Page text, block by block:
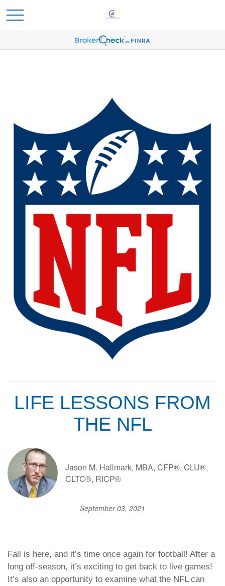
LIFE LESSONS FROM
THE NFL
Jason M. Hallmark, MBA, CFP®, CLU®,
CLTC®, RICP®
September 03, 2021
Fall is here, and it’s time once again for football! After a
long off-season, it’s exciting to get back to live games!
It’s also an opportunity to examine what the NFL can